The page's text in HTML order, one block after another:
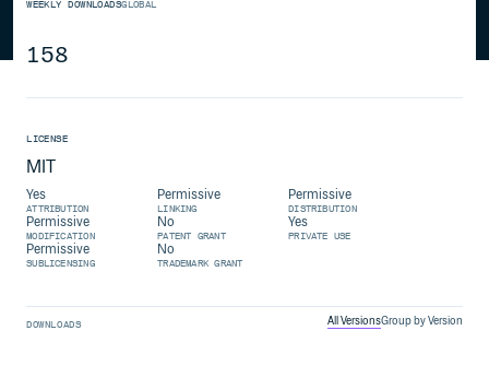
WEEKLY DOWNLOADSGLOBAL
158
LICENSE
MIT
Yes
ATTRIBUTION
Permissive
LINKING
Permissive
DISTRIBUTION
Permissive
MODIFICATION
No
PATENT GRANT
Yes
PRIVATE USE
Permissive
SUBLICENSING
No
TRADEMARK GRANT
DOWNLOADS All VersionsGroup by Version